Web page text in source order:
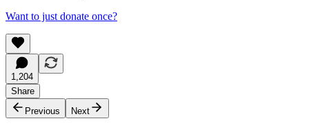
Want to just donate once?
1,204
Share
Previous
Next